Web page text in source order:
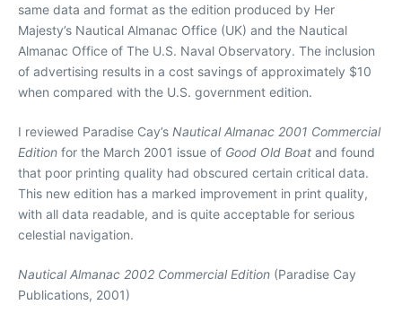
same data and format as the edition produced by Her
Majesty’s Nautical Almanac Office (UK) and the Nautical
Almanac Office of The U.S. Naval Observatory. The inclusion
of advertising results in a cost savings of approximately $10
when compared with the U.S. government edition.
I reviewed Paradise Cay’s Nautical Almanac 2001 Commercial
Edition for the March 2001 issue of Good Old Boat and found
that poor printing quality had obscured certain critical data.
This new edition has a marked improvement in print quality,
with all data readable, and is quite acceptable for serious
celestial navigation.
Nautical Almanac 2002 Commercial Edition (Paradise Cay
Publications, 2001)